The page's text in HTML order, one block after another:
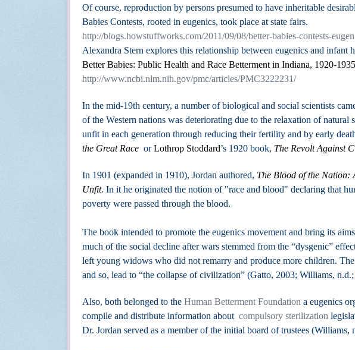
Of course, reproduction by persons presumed to have inheritable
Babies Contests, rooted in eugenics, took place at state fairs.
http://blogs.howstuffworks.com/2011/09/08/better-babies-contests-
Alexandra Stern explores this relationship between eugenics and infant
Better Babies: Public Health and Race Betterment in Indiana, 1920-1935
http://www.ncbi.nlm.nih.gov/pmc/articles/PMC3222231/
In the mid-19th century, a number of biological and social scientists
of the Western nations was deteriorating due to the relaxation of natural
unfit in each generation through reducing their fertility and by early
the Great Race orLothrop Stoddard’s 1920 book, The Revolt Against
In 1901 (expanded in 1910), Jordan authored, The Blood of the Nation:
Unfit. In it he originated the notion of "race and blood" declaring that
poverty were passed through the blood.
The book intended to promote the eugenics movement and bring its
much of the social decline after wars stemmed from the “dysgenic”
left young widows who did not remarry and produce more children.
and so, lead to “the collapse of civilization” (Gatto, 2003; Williams,
Also, both belonged to the Human Betterment Foundation a eugenics
compile and distribute information about compulsory sterilization
Dr. Jordan served as a member of the initial board of trustees (Williams,